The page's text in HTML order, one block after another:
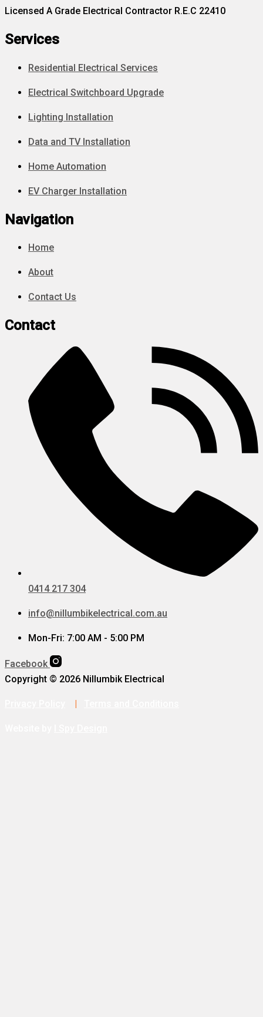
Licensed A Grade Electrical Contractor R.E.C 22410
Services
Residential Electrical Services
Electrical Switchboard Upgrade
Lighting Installation
Data and TV Installation
Home Automation
EV Charger Installation
Navigation
Home
About
Contact Us
Contact
0414 217 304
info@nillumbikelectrical.com.au
Mon-Fri: 7:00 AM - 5:00 PM
Facebook
Copyright © 2026 Nillumbik Electrical
|